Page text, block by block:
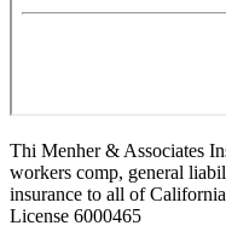
Thi Menher & Associates
workers comp, general
insurance to all of
License 6000465